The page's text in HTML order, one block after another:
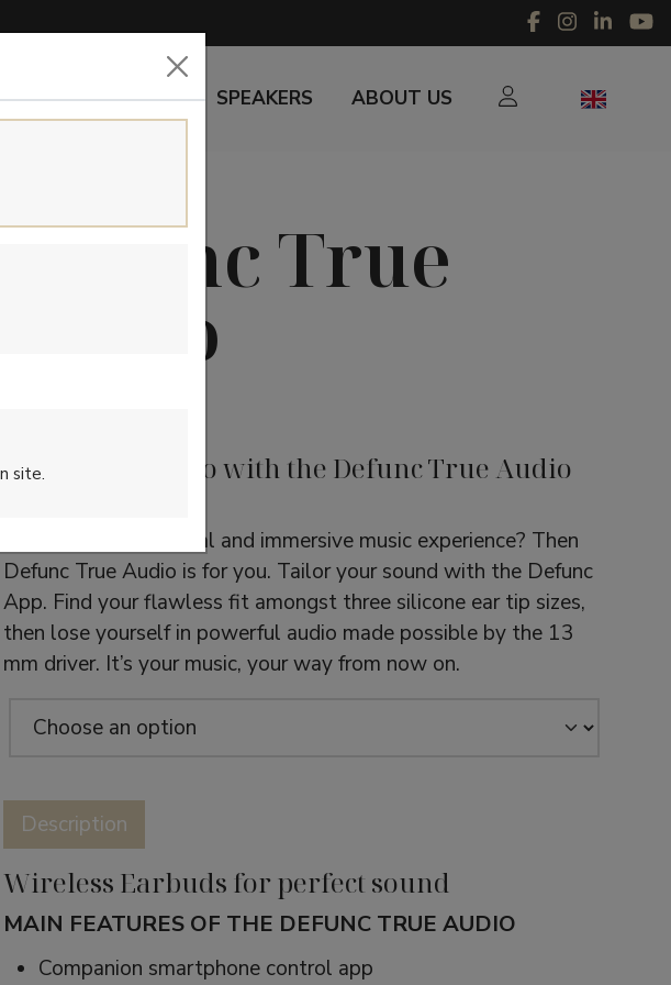
& HEADPHONES SPEAKERS ABOUT US
Defunc True
Audio
Get perfect audio with the Defunc True Audio
Want a truly individual and immersive music experience? Then
Defunc True Audio is for you. Tailor your sound with the Defunc
App. Find your flawless fit amongst three silicone ear tip sizes,
then lose yourself in powerful audio made possible by the 13
mm driver. It’s your music, your way from now on.
True
Audio
Description
Wireless Earbuds for perfect sound
MAIN FEATURES OF THE DEFUNC TRUE AUDIO
Companion smartphone control app
site.